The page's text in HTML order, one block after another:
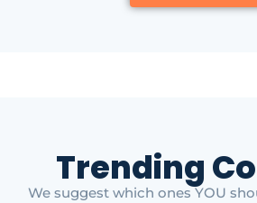
Trending
We suggest which ones YOU